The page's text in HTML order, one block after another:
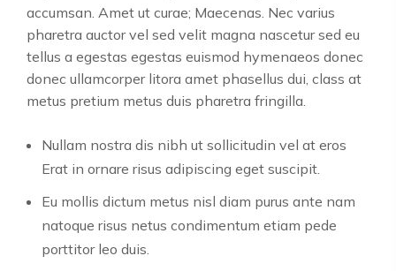
accumsan. Amet ut curae; Maecenas. Nec varius
pharetra auctor vel sed velit magna nascetur sed eu
tellus a egestas egestas euismod hymenaeos donec
donec ullamcorper litora amet phasellus dui, class at
metus pretium metus duis pharetra fringilla.
Nullam nostra dis nibh ut sollicitudin vel at eros
Erat in ornare risus adipiscing eget suscipit.
Eu mollis dictum metus nisl diam purus ante nam
natoque risus netus condimentum etiam pede
porttitor leo duis.